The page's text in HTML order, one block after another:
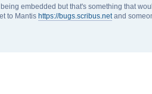
embedded but that's something that
to Mantis https://bugs.scribus.netand